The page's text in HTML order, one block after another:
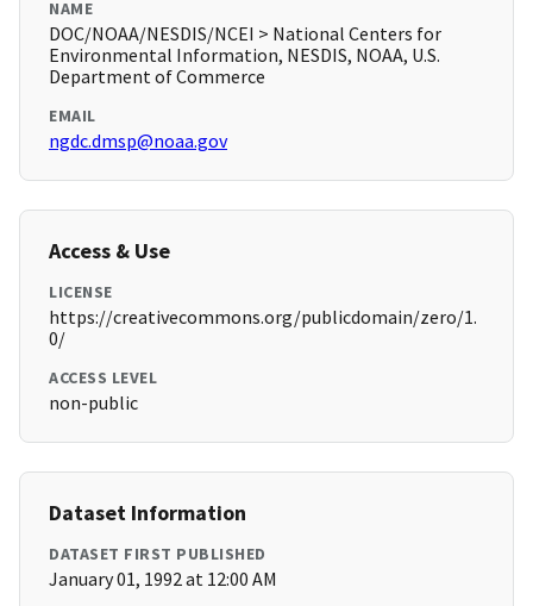
NAME
DOC/NOAA/NESDIS/NCEI > National Centers for
Environmental Information, NESDIS, NOAA, U.S.
Department of Commerce
EMAIL
ngdc.dmsp@noaa.gov
Access & Use
LICENSE
https://creativecommons.org/publicdomain/zero/1.
0/
ACCESS LEVEL
non-public
Dataset Information
DATASET FIRST PUBLISHED
January 01, 1992 at 12:00 AM